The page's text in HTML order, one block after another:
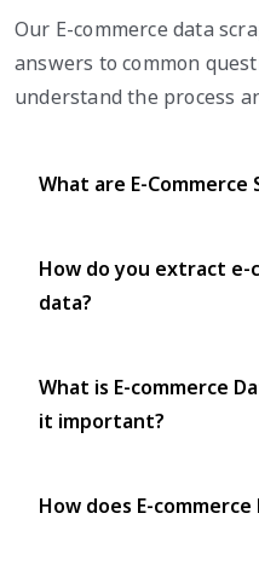
Our E-commerce data
answers to common
understand the process
What are E-Commerce
How do you extract e-
data?
What is E-commerce
it important?
How does E-